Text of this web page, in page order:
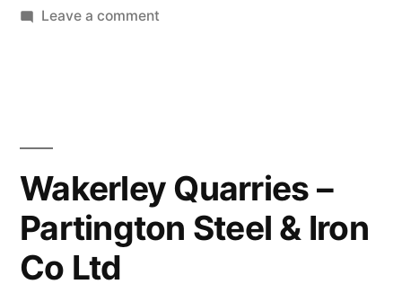
Leave a commenton
Wakerley Quarries –
Partington Steel & Iron
Co Ltd